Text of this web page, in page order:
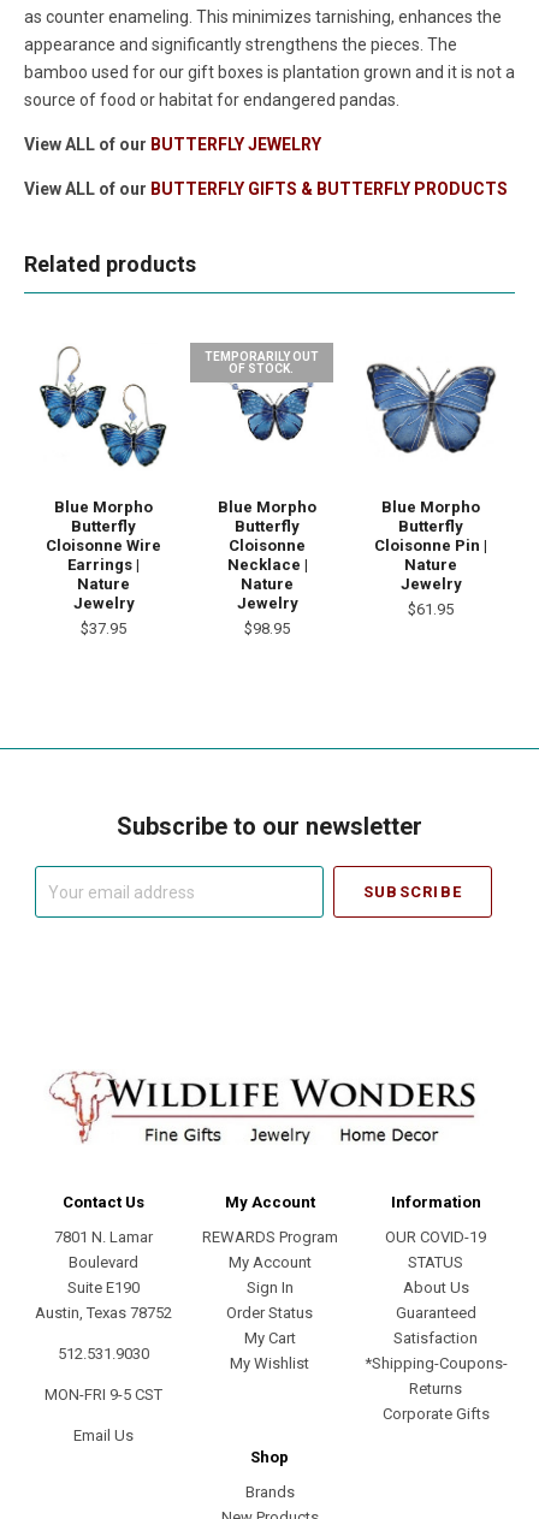
as counter enameling. This minimizes tarnishing, enhances the
appearance and significantly strengthens the pieces. The
bamboo used for our gift boxes is plantation grown and it is not a
source of food or habitat for endangered pandas.
View ALL of our BUTTERFLY JEWELRY
View ALL of our BUTTERFLY GIFTS & BUTTERFLY PRODUCTS
Related products
Blue Morpho
Butterfly
Cloisonne Wire
Earrings |
Nature
Jewelry
$37.95
TEMPORARILY OUT
OF STOCK.
Blue Morpho
Butterfly
Cloisonne
Necklace |
Nature
Jewelry
$98.95
Blue Morpho
Butterfly
Cloisonne Pin |
Nature
Jewelry
$61.95
Subscribe to our newsletter
Contact Us
7801 N. Lamar
Boulevard
Suite E190
Austin, Texas 78752
512.531.9030
MON-FRI 9-5 CST
Email Us
My Account
REWARDS Program
My Account
Sign In
Order Status
My Cart
My Wishlist
Information
OUR COVID-19
STATUS
About Us
Guaranteed
Satisfaction
*Shipping-Coupons-
Returns
Corporate Gifts
Shop
Brands